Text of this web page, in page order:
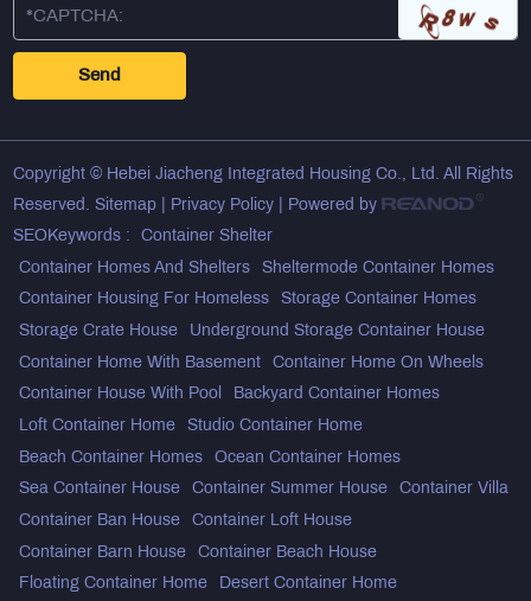
Copyright © Hebei Jiacheng Integrated Housing Co., Ltd. All Rights
Reserved.Sitemap Privacy Policy | Powered by
SEOKeywords :
Container Shelter
Container Homes And Shelters Sheltermode Container Homes
Container Housing For Homeless Storage Container Homes
Storage Crate House Underground Storage Container House
Container Home With Basement Container Home On Wheels
Container House With Pool Backyard Container Homes
Loft Container Home Studio Container Home
Beach Container Homes Ocean Container Homes
Sea Container House Container Summer House Container Villa
Container Ban House Container Loft House
Container Barn House Container Beach House
Floating Container Home Desert Container Home